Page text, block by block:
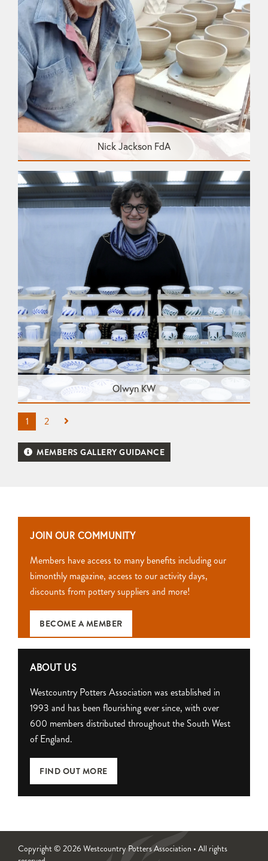
Nick Jackson FdA
Olwyn KW
1 2
MEMBERS GALLERY GUIDANCE
JOIN OUR COMMUNITY
Members have access to many benefits including our
bimonthly magazine, access to our activity days,
discounts from pottery suppliers and more!
BECOME A MEMBER
ABOUT US
Westcountry Potters Association was established in
1993 and has been flourishing ever since, with over
600 members distributed throughout the South West
of England.
FIND OUT MORE
Copyright © 2026 Westcountry Potters Association • All rights